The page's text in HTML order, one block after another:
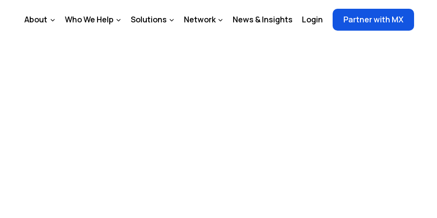
About Who We Help Solutions Network News & Insights Login Partner with MX